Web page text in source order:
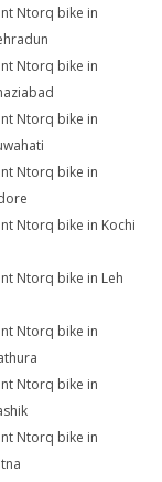
Ntorq bike in
Ntorq bike in
Ntorq bike in
Ntorq bike in
Ntorq bike in Kochi
Ntorq bike in Leh
Ntorq bike in
Ntorq bike in
Ntorq bike in